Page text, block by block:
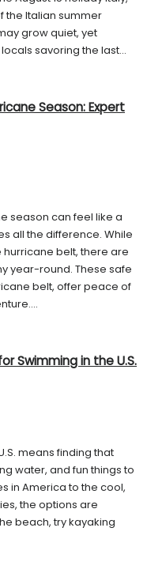
the Italian summer
grow quiet, yet
savoring the last...
Season: Expert
season can feel like a
all the difference. While
belt, there are
year-round. These safe
belt, offer peace of
Swimming in the U.S.
means finding that
water, and fun things to
in America to the cool,
the options are
beach, try kayaking